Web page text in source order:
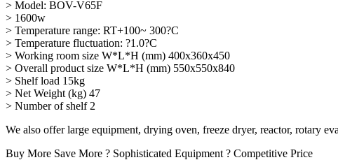
> Model: BOV-V65F
> 1600w
> Temperature range: RT+100~ 300?C
> Temperature fluctuation: ?1.0?C
> Working room size W*L*H (mm) 400x360x450
> Overall product size W*L*H (mm) 550x550x840
> Shelf load 15kg
> Net Weight (kg) 47
> Number of shelf 2
We also offer large equipment, drying oven, freeze dryer, reactor, rotary
Buy More Save More ? Sophisticated Equipment ? Competitive Price